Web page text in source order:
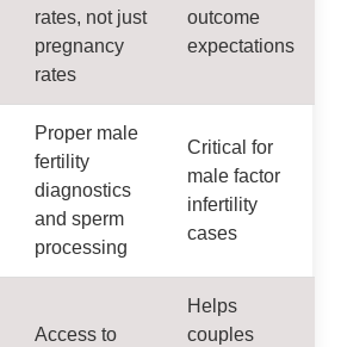
rates, not just
pregnancy
rates
outcome
expectations
Proper male
fertility
diagnostics
and sperm
processing
Critical for
male factor
infertility
cases
Access to
Helps
couples